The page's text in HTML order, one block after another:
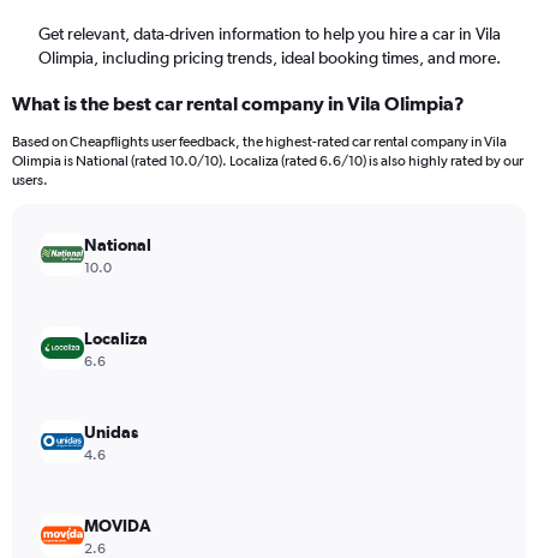
Get relevant, data-driven information to help you hire a car in Vila
Olimpia, including pricing trends, ideal booking times, and more.
What is the best car rental company in Vila Olimpia?
Based on Cheapflights user feedback, the highest-rated car rental company in Vila
Olimpia is National (rated 10.0/10). Localiza (rated 6.6/10) is also highly rated by our
users.
National
10.0
Localiza
6.6
Unidas
4.6
MOVIDA
2.6